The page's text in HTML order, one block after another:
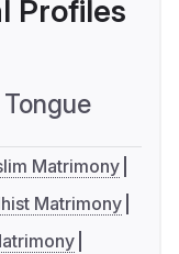
Profiles
Matrimony
Matrimony